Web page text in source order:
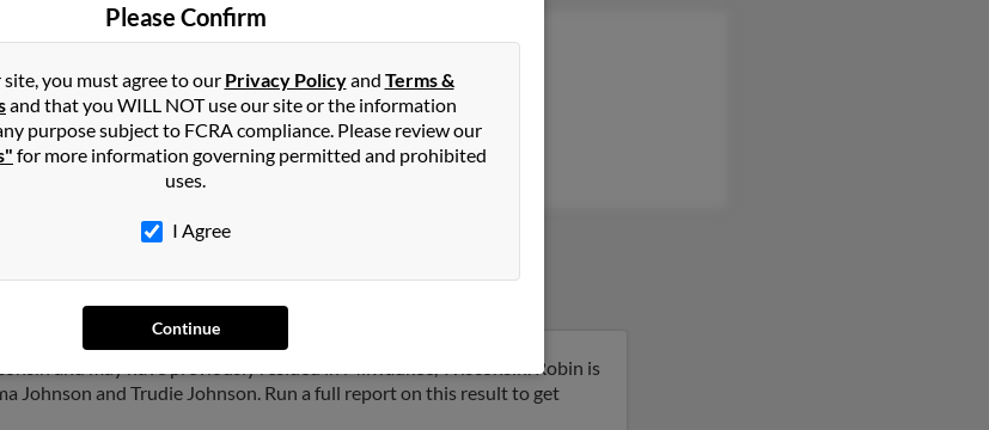
IA @cableone.net
Brian Johnson
Andy Johnson
Jordan Johnson
Sioux City,IA
and may have previously resided in Milwaukee, Wisconsin. Robin is
Johnson and Trudie Johnson. Run a full report on this result to get
Please Confirm
site, you must agree to our Privacy Policyand Terms &
and that you WILL NOT use our site or the information
purpose subject to FCRA compliance. Please review our
for more information governing permitted and prohibited
uses.
I Agree
Continue